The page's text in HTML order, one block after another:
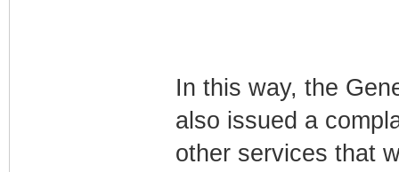
In this way, the
also issued a
other services that